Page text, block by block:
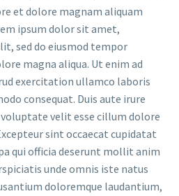
et dolore magnam aliquam
ipsum dolor sit amet,
sed do eiusmod tempor
magna aliqua. Ut enim ad
exercitation ullamco laboris
consequat. Duis aute irure
velit esse cillum dolore
sint occaecat cupidatat
qui officia deserunt mollit anim
unde omnis iste natus
doloremque laudantium,